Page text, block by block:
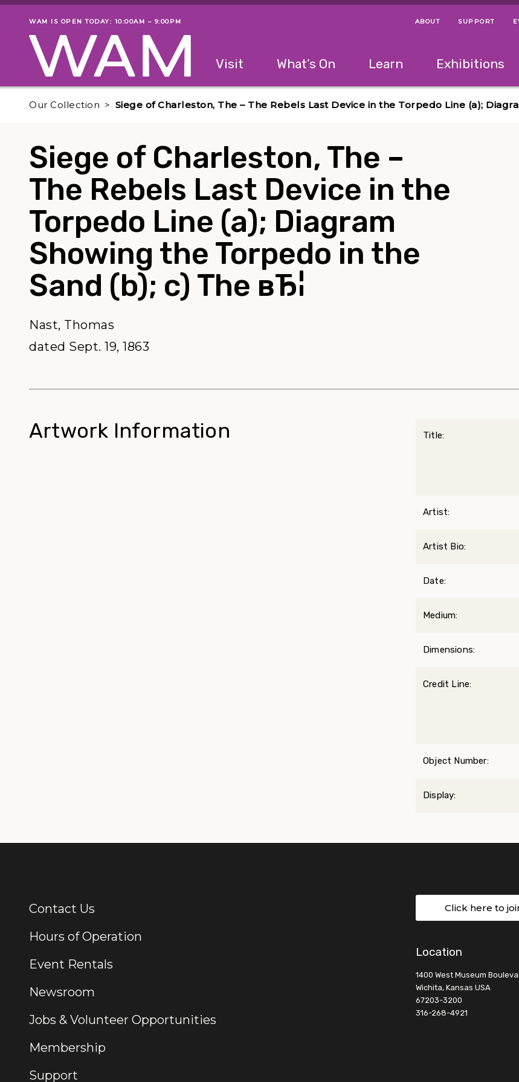
Skip to main content
Museum status
WAM IS OPEN TODAY: 10:00AM – 9:00PM Helpful Links
Menu
ABOUT SUPPORT
The following menu has 2 levels. Use left and right arrow keys to
Visit What’s On Learn Exhibitions
Our Collection Siege of Charleston, The – The Rebels Last Device in the Torpedo Line (a);
Siege of Charleston, The –
The Rebels Last Device in the
Torpedo Line (a); Diagram
Showing the Torpedo in the
Sand (b); c) The вЂ¦
Nast, Thomas
dated Sept. 19, 1863
Artwork Information Title:
Artist:
Artist Bio:
Date:
Medium:
Dimensions:
Credit Line:
Object Number:
Display:
Additional Links
Contact Us
Hours of Operation
Event Rentals
Newsroom
Jobs & Volunteer Opportunities
Membership
Support
Click here to
Location
1400 West Museum
Wichita, Kansas USA
67203-3200
316-268-4921